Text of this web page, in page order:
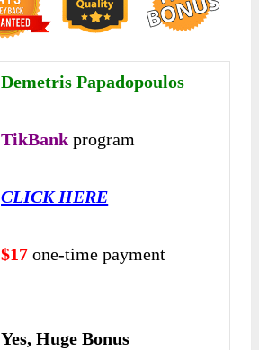
Demetris Papadopoulos
TikBank program
CLICK HERE
$17 one-time payment
Yes, Huge Bonus